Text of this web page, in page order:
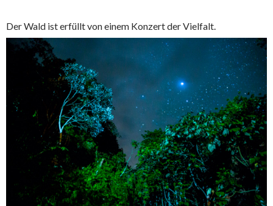
Der Wald ist erfüllt von einem Konzert der Vielfalt.